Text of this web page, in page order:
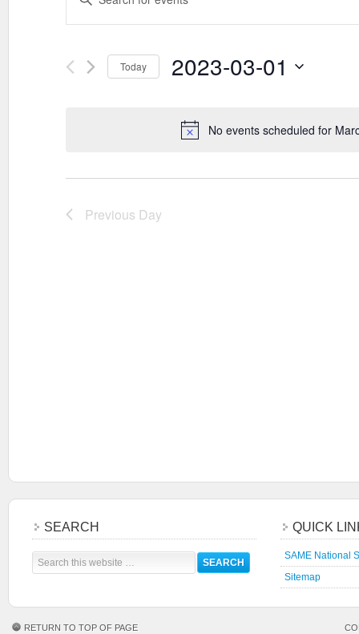
No events scheduled for
AND
NAVIGATION
Keyword.
Search
by
Today 2023-03-01
Previous Day
SEARCH QUICK
SAME National
Sitemap
RETURN TO TOP OF PAGE